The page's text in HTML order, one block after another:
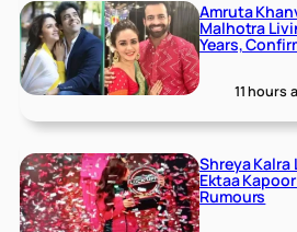
Amruta
Malhotra
Years,
11 hours
Shreya Kalra
Ektaa
Rumours